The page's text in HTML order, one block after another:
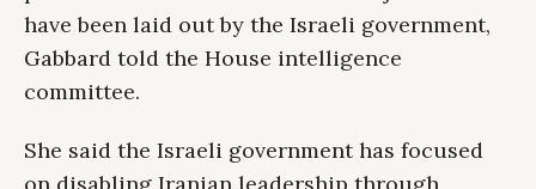
have been laid out by the Israeli government,
Gabbard told the House intelligence
committee.
She said the Israeli government has focused
on disabling Iranian leadership through